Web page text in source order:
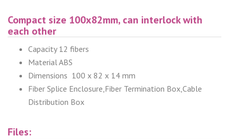
Compact size 100x82mm, can interlock with
each other
Capacity 12 fibers
Material ABS
Dimensions 100 x 82 x 14 mm
Fiber Splice Enclosure,Fiber Termination Box,Cable
Distribution Box
Files: